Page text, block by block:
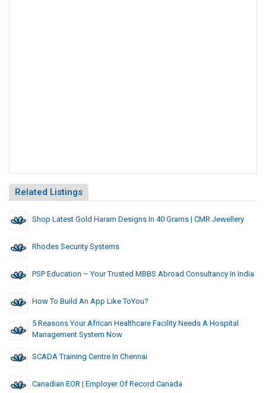
Related Listings
Shop Latest Gold Haram Designs In 40 Grams | CMR Jewellery
Rhodes Security Systems
PSP Education – Your Trusted MBBS Abroad Consultancy In India
How To Build An App Like ToYou?
5 Reasons Your African Healthcare Facility Needs A Hospital
Management System Now
SCADA Training Centre In Chennai
Canadian EOR | Employer Of Record Canada